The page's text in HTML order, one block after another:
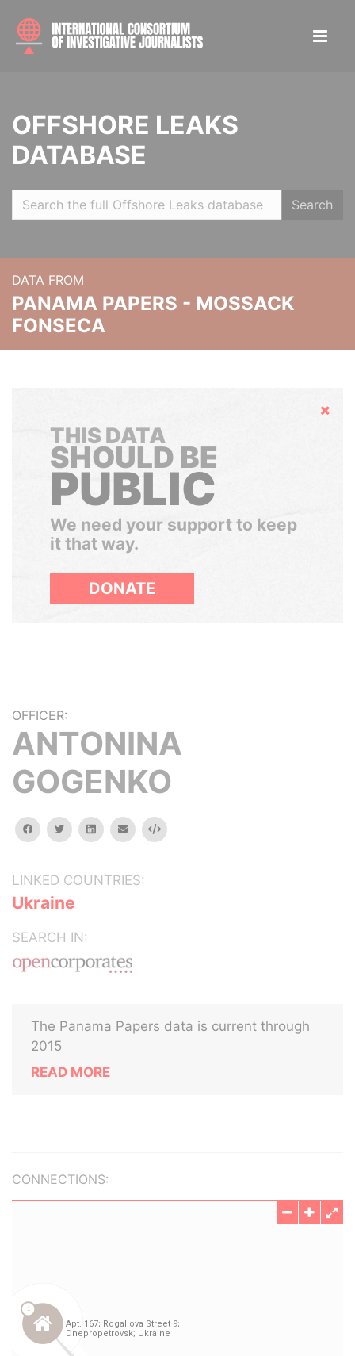
OFFSHORE LEAKS
DATABASE
Search
DATA FROM
PANAMA PAPERS - MOSSACK
FONSECA
Hide
THIS DATA
SHOULD BE
PUBLIC
We need your support to keep
it that way.
DONATE
OFFICER:
ANTONINA
GOGENKO
facebooktwitterlinkedinemail Embed
LINKED COUNTRIES:
Ukraine
SEARCH IN:
The Panama Papers data is current through
2015
READ MORE
CONNECTIONS: